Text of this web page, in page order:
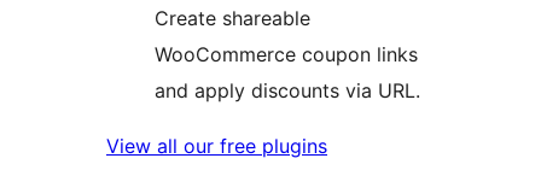
Create shareable
WooCommerce coupon links
and apply discounts via URL.
View all our free plugins